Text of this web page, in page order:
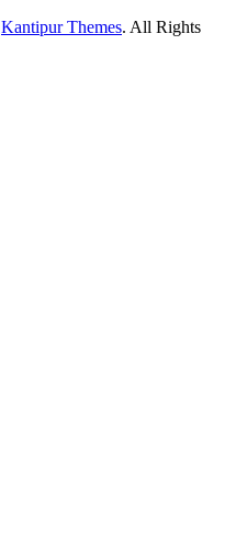
Kantipur Themes. All Rights